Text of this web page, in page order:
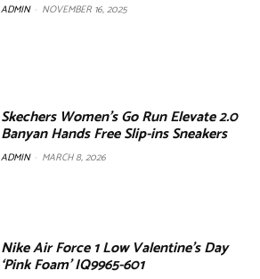
ADMIN NOVEMBER 16, 2025
Skechers Women’s Go Run Elevate 2.0
Banyan Hands Free Slip-ins Sneakers
ADMIN MARCH 8, 2026
Nike Air Force 1 Low Valentine’s Day
‘Pink Foam’ IQ9965-601